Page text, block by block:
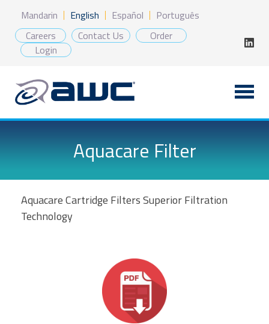
content
Mandarin English Español
Português
Careers
Contact Us
Order
Login
Aquacare Filter
Aquacare Cartridge Filters Superior Filtration
Technology